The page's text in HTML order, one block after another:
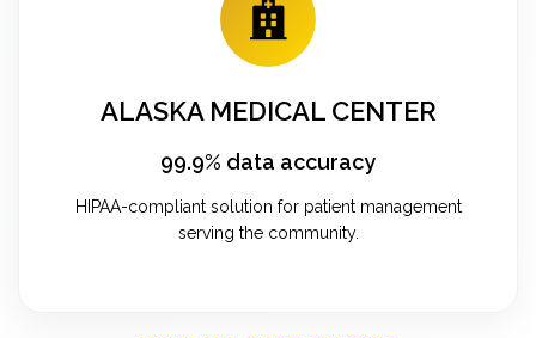
ALASKA MEDICAL CENTER
99.9% data accuracy
HIPAA-compliant solution for patient management
serving the community.